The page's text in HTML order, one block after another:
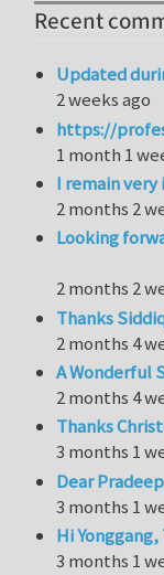
Recent
Updated
2 weeks ago
https://
1 month 1
I remain
2 months 2
Looking
2 months 2
Thanks
2 months 4
A Wonderful
2 months 4
Thanks
3 months 1
Dear
3 months 1
Hi
3 months 1